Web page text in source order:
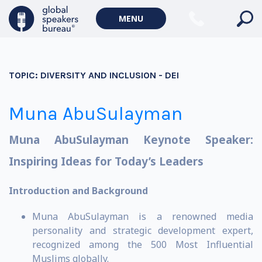
MENU
TOPIC: DIVERSITY AND INCLUSION - DEI
Muna AbuSulayman
Muna AbuSulayman Keynote Speaker:
Inspiring Ideas for Today’s Leaders
Introduction and Background
Muna AbuSulayman is a renowned media
personality and strategic development expert,
recognized among the 500 Most Influential
Muslims globally.